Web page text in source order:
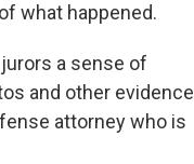
what happened.
a sense of
and other evidence
attorney who is